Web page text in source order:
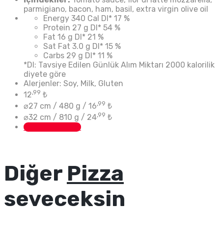
parmigiano, bacon, ham, basil, extra virgin olive oil
Energy 340 Cal DI* 17 %
Protein 27 g DI* 54 %
Fat 16 g DI* 21 %
Sat Fat 3.0 g DI* 15 %
Carbs 29 g DI* 11 %
*DI: Tavsiye Edilen Günlük Alım Miktarı 2000 kalorilik
diyete göre
Alerjenler: Soy, Milk, Gluten
12,99 ₺
⌀27 cm / 480 g / 16,99 ₺
⌀32 cm / 810 g / 24,99 ₺
Custom Button
Diğer Pizza
seveceksin